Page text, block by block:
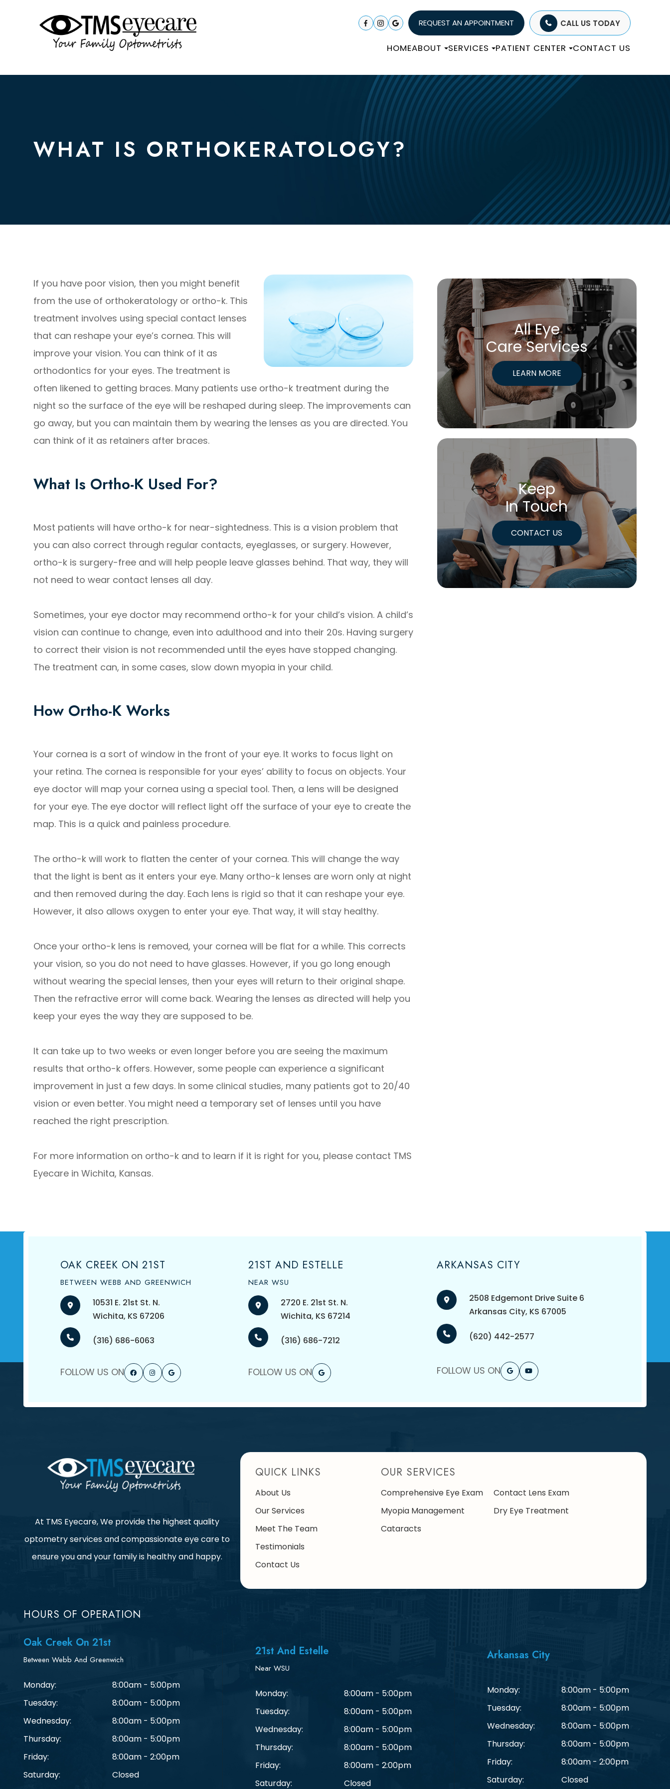
REQUEST AN APPOINTMENT CALL US TODAY
HOMEABOUT SERVICES PATIENT CENTER CONTACT US
WHAT IS ORTHOKERATOLOGY?
If you have poor vision, then you might benefit
from the use of orthokeratology or ortho-k. This
treatment involves using special contact lenses
that can reshape your eye’s cornea. This will
improve your vision. You can think of it as
orthodontics for your eyes. The treatment is
often likened to getting braces. Many patients use ortho-k treatment during the
night so the surface of the eye will be reshaped during sleep. The improvements can
go away, but you can maintain them by wearing the lenses as you are directed. You
can think of it as retainers after braces.
What Is Ortho-K Used For?
Most patients will have ortho-k for near-sightedness. This is a vision problem that
you can also correct through regular contacts, eyeglasses, or surgery. However,
ortho-k is surgery-free and will help people leave glasses behind. That way, they will
not need to wear contact lenses all day.
Sometimes, your eye doctor may recommend ortho-k for your child’s vision. A child’s
vision can continue to change, even into adulthood and into their 20s. Having surgery
to correct their vision is not recommended until the eyes have stopped changing.
The treatment can, in some cases, slow down myopia in your child.
How Ortho-K Works
Your cornea is a sort of window in the front of your eye. It works to focus light on
your retina. The cornea is responsible for your eyes’ ability to focus on objects. Your
eye doctor will map your cornea using a special tool. Then, a lens will be designed
for your eye. The eye doctor will reflect light off the surface of your eye to create the
map. This is a quick and painless procedure.
The ortho-k will work to flatten the center of your cornea. This will change the way
that the light is bent as it enters your eye. Many ortho-k lenses are worn only at night
and then removed during the day. Each lens is rigid so that it can reshape your eye.
However, it also allows oxygen to enter your eye. That way, it will stay healthy.
Once your ortho-k lens is removed, your cornea will be flat for a while. This corrects
your vision, so you do not need to have glasses. However, if you go long enough
without wearing the special lenses, then your eyes will return to their original shape.
Then the refractive error will come back. Wearing the lenses as directed will help you
keep your eyes the way they are supposed to be.
It can take up to two weeks or even longer before you are seeing the maximum
results that ortho-k offers. However, some people can experience a significant
improvement in just a few days. In some clinical studies, many patients got to 20/40
vision or even better. You might need a temporary set of lenses until you have
reached the right prescription.
For more information on ortho-k and to learn if it is right for you, please contact TMS
Eyecare in Wichita, Kansas.
All Eye
Care Services
LEARN MORE
Keep
In Touch
CONTACT US
OAK CREEK ON 21ST
BETWEEN WEBB AND GREENWICH
10531 E. 21st St. N.
​​​​​​​Wichita, KS 67206
(316) 686-6063
FOLLOW US ON
21ST AND ESTELLE
NEAR WSU
2720 E. 21st St. N.
​​​​​​​Wichita, KS 67214
(316) 686-7212
FOLLOW US ON
ARKANSAS CITY
2508 Edgemont Drive Suite 6
​​​​​​​Arkansas City, KS 67005
(620) 442-2577
FOLLOW US ON
At TMS Eyecare, We provide the highest quality
optometry services and compassionate eye care to
ensure you and your family is healthy and happy.
QUICK LINKS
About Us
Our Services
Meet The Team
Testimonials
Contact Us
OUR SERVICES
Comprehensive Eye Exam
Contact Lens Exam
Myopia Management
Dry Eye Treatment
Cataracts
HOURS OF OPERATION
Oak Creek On 21st
Between Webb And Greenwich
Monday:
8:00am - 5:00pm
Tuesday:
8:00am - 5:00pm
Wednesday:
8:00am - 5:00pm
Thursday:
8:00am - 5:00pm
Friday:
8:00am - 2:00pm
Saturday:
Closed
21st And Estelle
Near WSU
Monday:
8:00am - 5:00pm
Tuesday:
8:00am - 5:00pm
Wednesday:
8:00am - 5:00pm
Thursday:
8:00am - 5:00pm
Friday:
8:00am - 2:00pm
Saturday:
Closed
Arkansas City
Monday:
8:00am - 5:00pm
Tuesday:
8:00am - 5:00pm
Wednesday:
8:00am - 5:00pm
Thursday:
8:00am - 5:00pm
Friday:
8:00am - 2:00pm
Saturday:
Closed